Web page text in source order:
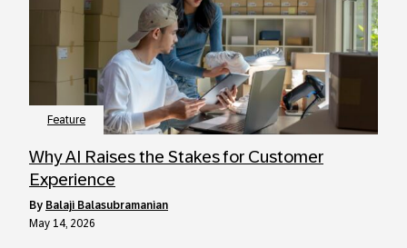
Feature
Why AI Raises the Stakes for Customer
Experience
by Balaji Balasubramanian
May 14, 2026